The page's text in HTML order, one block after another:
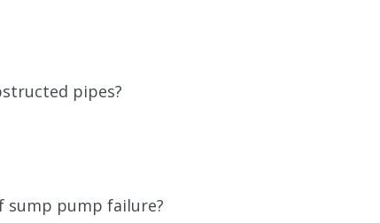
pipes?
sump pump failure?